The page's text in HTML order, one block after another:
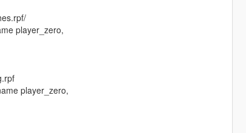
player_zero,
player_zero,